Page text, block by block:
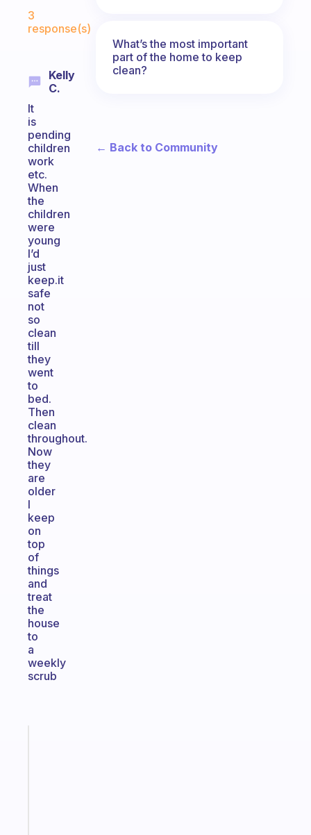
3
response(s)
Kelly
C.
It
is
pending
children
work
etc.
When
the
children
were
young
I’d
just
keep.it
safe
not
so
clean
till
they
went
to
bed.
Then
clean
throughout.
Now
they
are
older
I
keep
on
top
of
things
and
treat
the
house
to
a
weekly
scrub
What’s the most important
part of the home to keep
clean?
← Back to Community